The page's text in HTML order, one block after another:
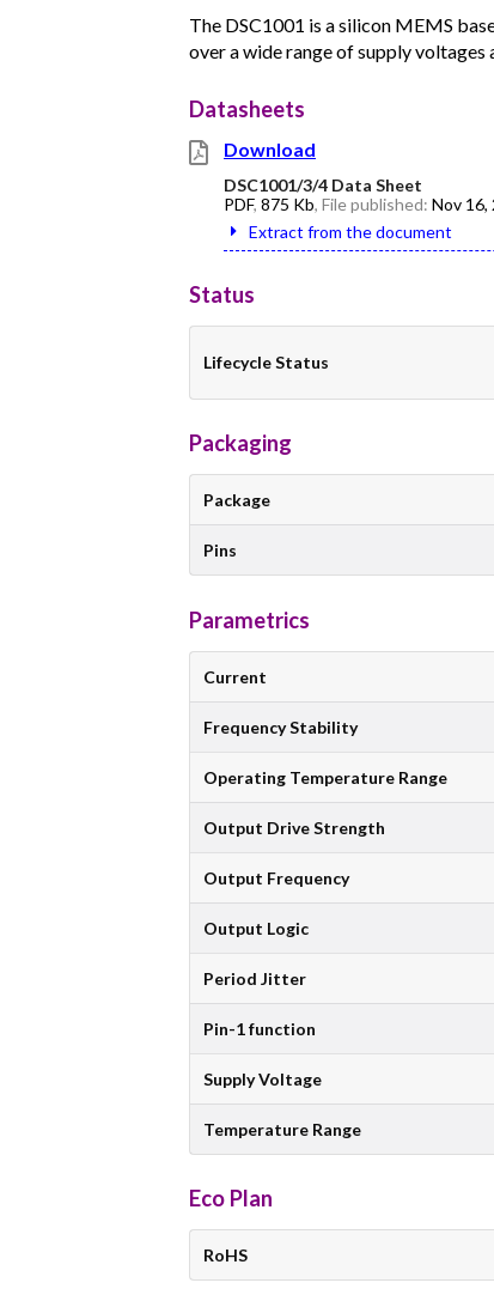
The DSC1001 is a silicon MEMS
over a wide range of supply voltages
Datasheets
Download
DSC1001/3/4 Data Sheet
PDF, 875 Kb, File published: Nov 16,
Extract from the document
Status
Lifecycle Status
Packaging
Package
Pins
Parametrics
Current
Frequency Stability
Operating Temperature Range
Output Drive Strength
Output Frequency
Output Logic
Period Jitter
Pin-1 function
Supply Voltage
Temperature Range
Eco Plan
RoHS